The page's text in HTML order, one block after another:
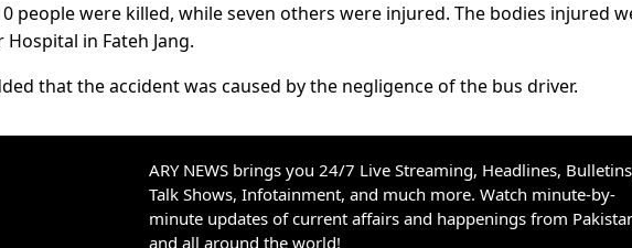
people were killed, while seven others were injured. The bodies injured
in Fateh Jang.
that the accident was caused by the negligence of the bus driver.
ARY NEWS brings you 24/7 Live Streaming, Headlines,
Talk Shows, Infotainment, and much more. Watch minute-by-
minute updates of current affairs and happenings from
and all around the world!